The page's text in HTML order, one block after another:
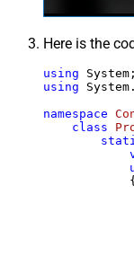
Here is the
using
using
namespace
class